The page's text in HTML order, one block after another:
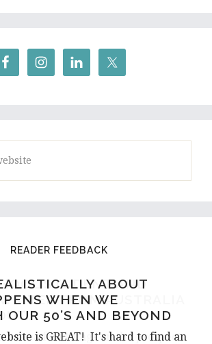
READER FEEDBACK
ABOUT
WHEN WE
OUR 50’S AND BEYOND
is GREAT! It's hard to find an
STUDENT AND
FROM AUSTRALIA
hear a few things on the prospect